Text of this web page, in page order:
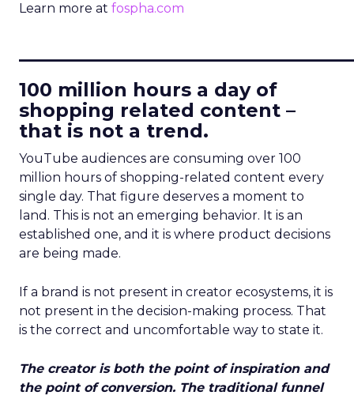
Learn more at fospha.com
100 million hours a day of
shopping related content –
that is not a trend.
YouTube audiences are consuming over 100
million hours of shopping-related content every
single day. That figure deserves a moment to
land. This is not an emerging behavior. It is an
established one, and it is where product decisions
are being made.
If a brand is not present in creator ecosystems, it is
not present in the decision-making process. That
is the correct and uncomfortable way to state it.
The creator is both the point of inspiration and
the point of conversion. The traditional funnel